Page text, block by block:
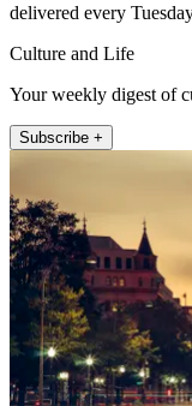
delivered every
Culture and Life
Your weekly digest of
Subscribe +